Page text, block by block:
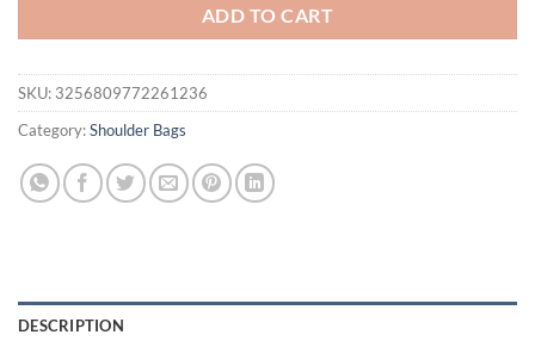
ADD TO CART
SKU: 3256809772261236
Category:Shoulder Bags
DESCRIPTION